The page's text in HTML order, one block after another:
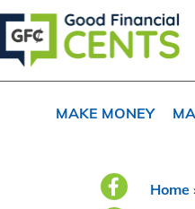
MAKE MONEY
Home